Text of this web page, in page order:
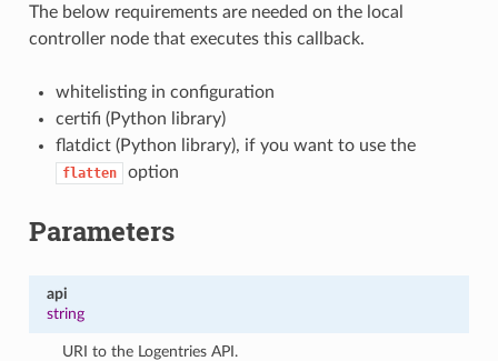
The below requirements are needed on the local
controller node that executes this callback.
whitelisting in configuration
certifi (Python library)
flatdict (Python library), if you want to use the
flatten option
Parameters
api
string
URI to the Logentries API.